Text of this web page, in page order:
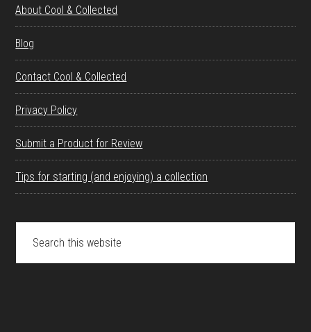
About Cool & Collected
Blog
Contact Cool & Collected
Privacy Policy
Submit a Product for Review
Tips for starting (and enjoying) a collection